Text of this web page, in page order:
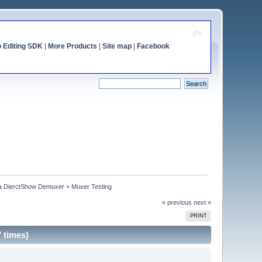
Editing SDK| More Products Site map| Facebook
DierctShow Demuxer + Muxer Testing
« previous next »
PRINT
times)